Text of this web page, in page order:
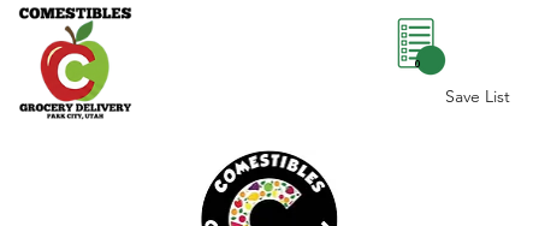
Save List
0